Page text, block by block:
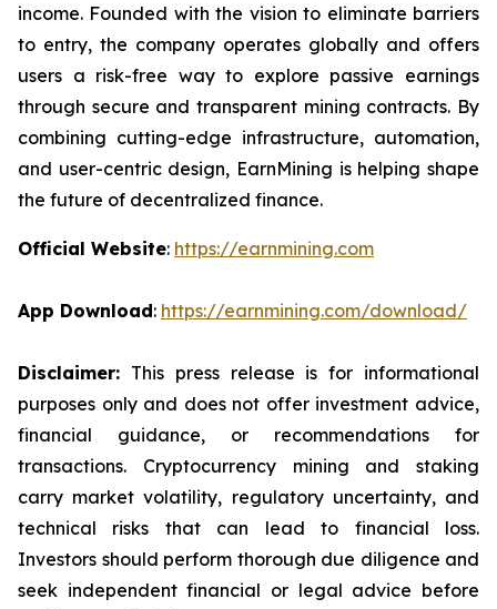
income. Founded with the vision to eliminate barriers
to entry, the company operates globally and offers
users a risk-free way to explore passive earnings
through secure and transparent mining contracts. By
combining cutting-edge infrastructure, automation,
and user-centric design, EarnMining is helping shape
the future of decentralized finance.
Official Website: https://earnmining.com
App Download: https://earnmining.com/download/
Disclaimer: This press release is for informational
purposes only and does not offer investment advice,
financial guidance, or recommendations for
transactions. Cryptocurrency mining and staking
carry market volatility, regulatory uncertainty, and
technical risks that can lead to financial loss.
Investors should perform thorough due diligence and
seek independent financial or legal advice before